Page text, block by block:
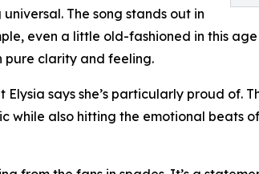
The song stands out in
even a little old-fashioned in this
pure clarity and feeling.
says she’s particularly proud of.
also hitting the emotional beats